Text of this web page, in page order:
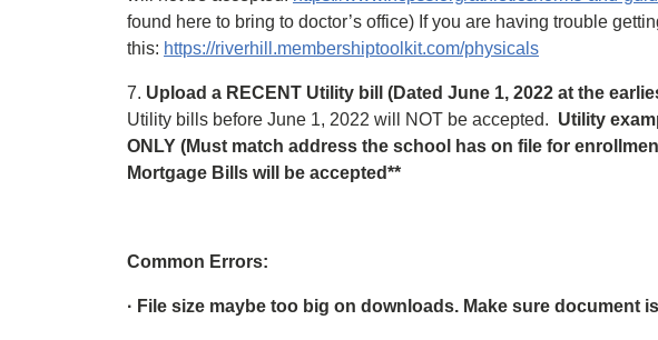
found here to bring to doctor’s office) If you are having trouble
this: https://riverhill.membershiptoolkit.com/physicals
7. Upload a RECENT Utility bill (Dated June 1, 2022 at the
Utility bills before June 1, 2022 will NOT be accepted. Utility
ONLY (Must match address the school has on file for
Mortgage Bills will be accepted**
Common Errors:
· File size maybe too big on downloads. Make sure document